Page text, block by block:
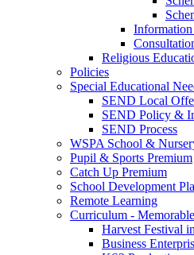
Information
Religious
Policies
Special Educational
SEND Local
SEND Policy &
SEND Process
WSPA School &
Pupil & Sports Premium
Catch Up Premium
School Development
Remote Learning
Curriculum -
Harvest Festival
Business